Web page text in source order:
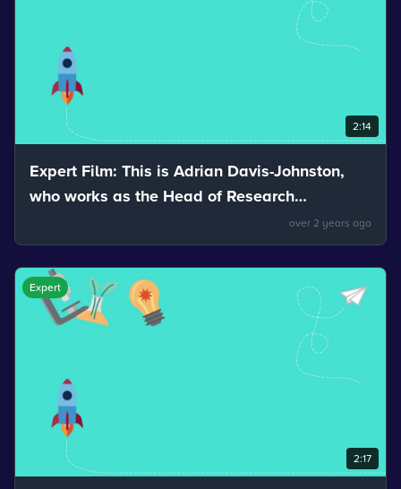
2:14
Expert Film: This is Adrian Davis-Johnston,
who works as the Head of Research
Development and Innovation for Nuvia. Adrian
talks about how reflection can help us see.
over 2 years ago
2:17
Expert